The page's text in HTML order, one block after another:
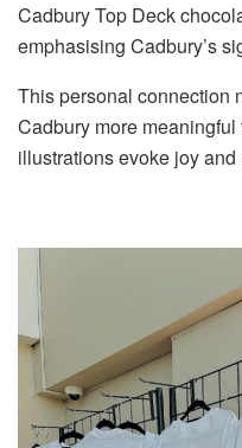
Cadbury Top Deck
emphasising Cadbury’s
This personal connection
Cadbury more
illustrations evoke joy